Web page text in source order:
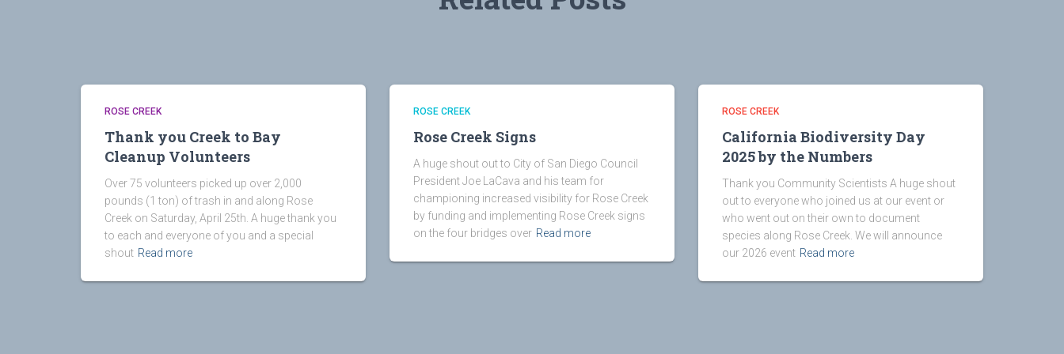
ROSE CREEK
Thank you Creek to Bay
Cleanup Volunteers
Over 75 volunteers picked up over 2,000
pounds (1 ton) of trash in and along Rose
Creek on Saturday, April 25th. A huge thank you
to each and everyone of you and a special
shout Read more
ROSE CREEK
Rose Creek Signs
A huge shout out to City of San Diego Council
President Joe LaCava and his team for
championing increased visibility for Rose Creek
by funding and implementing Rose Creek signs
on the four bridges over Read more
ROSE CREEK
California Biodiversity Day
2025 by the Numbers
Thank you Community Scientists A huge shout
out to everyone who joined us at our event or
who went out on their own to document
species along Rose Creek. We will announce
our 2026 event Read more